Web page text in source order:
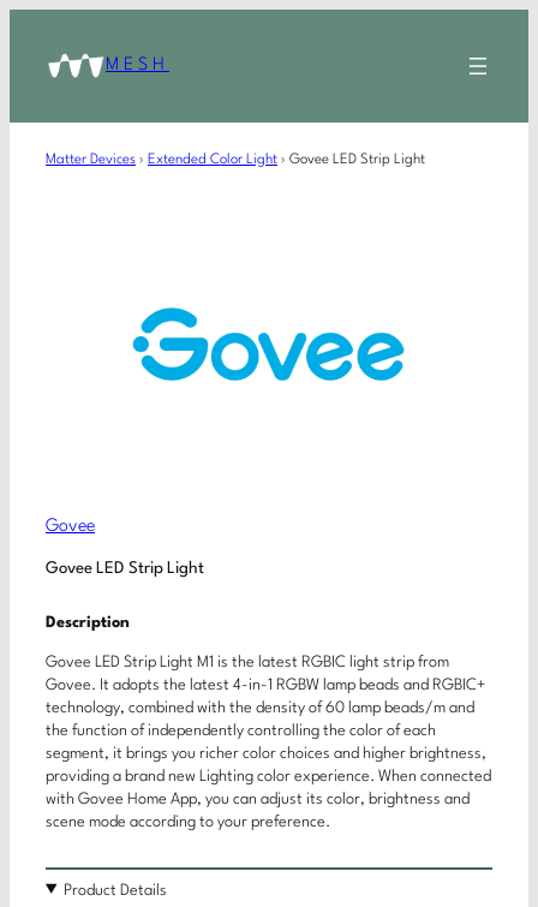
MESH
Matter Devices › Extended Color Light › Govee LED Strip Light
Govee
Govee LED Strip Light
Description
Govee LED Strip Light M1 is the latest RGBIC light strip from
Govee. It adopts the latest 4-in-1 RGBW lamp beads and RGBIC+
technology, combined with the density of 60 lamp beads/m and
the function of independently controlling the color of each
segment, it brings you richer color choices and higher brightness,
providing a brand new Lighting color experience. When connected
with Govee Home App, you can adjust its color, brightness and
scene mode according to your preference.
Product Details